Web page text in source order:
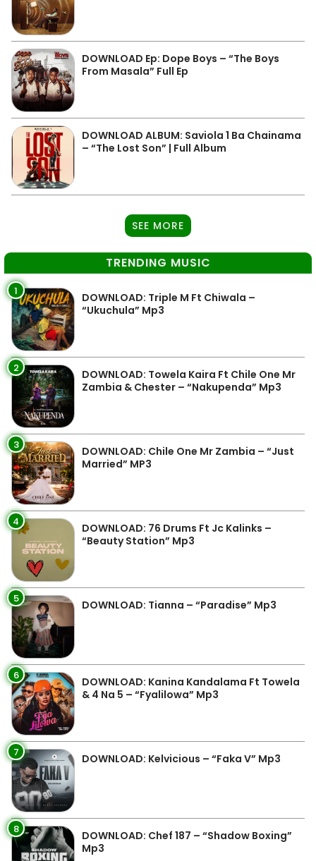
DOWNLOAD Ep: Dope Boys – “The Boys
From Masala” Full Ep
DOWNLOAD ALBUM: Saviola 1 Ba Chainama
– “The Lost Son” | Full Album
SEE MORE
TRENDING MUSIC
1
DOWNLOAD: Triple M Ft Chiwala –
“Ukuchula” Mp3
2
DOWNLOAD: Towela Kaira Ft Chile One Mr
Zambia & Chester – “Nakupenda” Mp3
3
DOWNLOAD: Chile One Mr Zambia – “Just
Married” MP3
4
DOWNLOAD: 76 Drums Ft Jc Kalinks –
“Beauty Station” Mp3
5 DOWNLOAD: Tianna – “Paradise” Mp3
6
DOWNLOAD: Kanina Kandalama Ft Towela
& 4 Na 5 – “Fyalilowa” Mp3
7 DOWNLOAD: Kelvicious – “Faka V” Mp3
8
DOWNLOAD: Chef 187 – “Shadow Boxing”
Mp3